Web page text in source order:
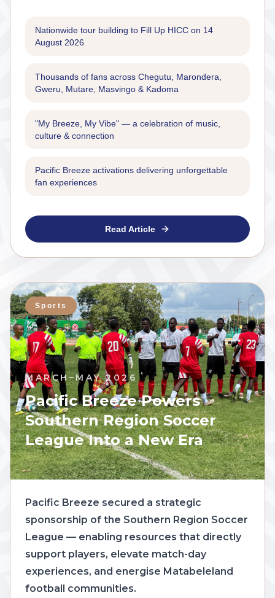
Nationwide tour building to Fill Up HICC on 14
August 2026
Thousands of fans across Chegutu, Marondera,
Gweru, Mutare, Masvingo & Kadoma
"My Breeze, My Vibe" — a celebration of music,
culture & connection
Pacific Breeze activations delivering unforgettable
fan experiences
Read Article
Sports
MARCH–MAY 2026
Pacific Breeze Powers
Southern Region Soccer
League Into a New Era
Pacific Breeze secured a strategic
sponsorship of the Southern Region Soccer
League — enabling resources that directly
support players, elevate match-day
experiences, and energise Matabeleland
football communities.